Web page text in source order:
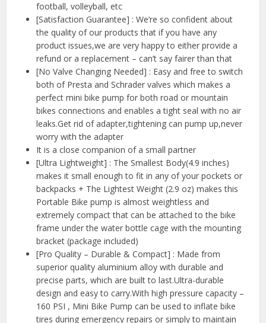
football, volleyball, etc
[Satisfaction Guarantee] : We’re so confident about
the quality of our products that if you have any
product issues,we are very happy to either provide a
refund or a replacement – can’t say fairer than that
[No Valve Changing Needed] : Easy and free to switch
both of Presta and Schrader valves which makes a
perfect mini bike pump for both road or mountain
bikes connections and enables a tight seal with no air
leaks.Get rid of adapter,tightening can pump up,never
worry with the adapter
It is a close companion of a small partner
[Ultra Lightweight] : The Smallest Body(4.9 inches)
makes it small enough to fit in any of your pockets or
backpacks + The Lightest Weight (2.9 oz) makes this
Portable Bike pump is almost weightless and
extremely compact that can be attached to the bike
frame under the water bottle cage with the mounting
bracket (package included)
[Pro Quality – Durable & Compact] : Made from
superior quality aluminium alloy with durable and
precise parts, which are built to last.Ultra-durable
design and easy to carry.With high pressure capacity –
160 PSI , Mini Bike Pump can be used to inflate bike
tires during emergency repairs or simply to maintain